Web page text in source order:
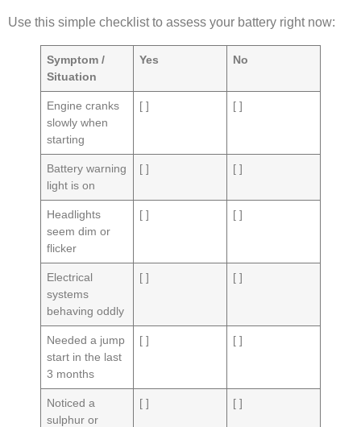
Use this simple checklist to assess your battery right now:
Symptom /
Situation
Yes No
Engine cranks
slowly when
starting
[ ] [ ]
Battery warning
light is on
[ ] [ ]
Headlights
seem dim or
flicker
[ ] [ ]
Electrical
systems
behaving oddly
[ ] [ ]
Needed a jump
start in the last
3 months
[ ] [ ]
Noticed a
sulphur or
[ ] [ ]